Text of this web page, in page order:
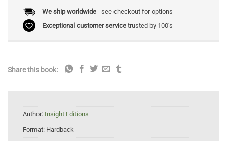
We ship worldwide- see checkout for options
Exceptional customer servicetrusted by 100's
Share this book:
Author: Insight Editions
Format: Hardback